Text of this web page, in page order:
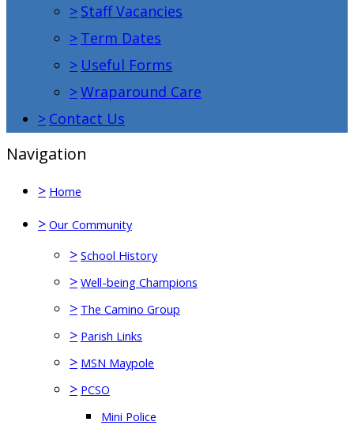
> Staff Vacancies
> Term Dates
> Useful Forms
>Wraparound Care
> Contact Us
Navigation
> Home
> Our Community
> School History
> Well-being Champions
> The Camino Group
> Parish Links
> MSN Maypole
> PCSO
Mini Police